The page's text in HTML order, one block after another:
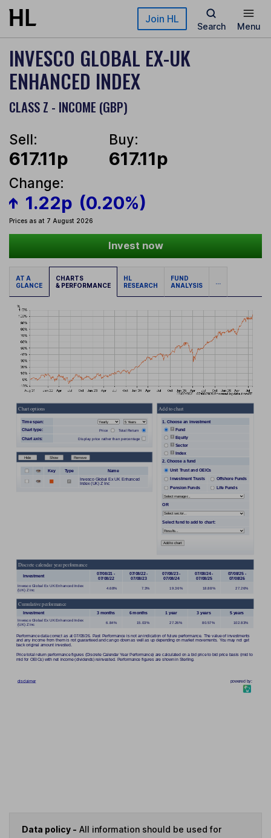
Skip to main content Join HL
Search Menu
INVESCO GLOBAL EX-UK
ENHANCED INDEX
CLASS Z - INCOME (GBP)
Sell:
617.11p
Buy:
617.11p
Change:
1.22p (0.20%)
Prices as at 7 August 2026
Invest now
AT A
GLANCE
CHARTS
& PERFORMANCE
HL
RESEARCH
FUND
ANALYSIS
...
Data policy - All information should be used for